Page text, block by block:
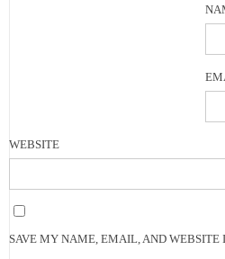
WEBSITE
SAVE MY NAME, EMAIL, AND WEBSITE